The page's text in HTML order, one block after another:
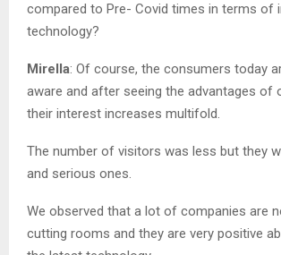
compared to Pre- Covid times in terms of
technology?
Mirella: Of course, the consumers today
aware and after seeing the advantages of
their interest increases multifold.
The number of visitors was less but they
and serious ones.
We observed that a lot of companies are
cutting rooms and they are very positive